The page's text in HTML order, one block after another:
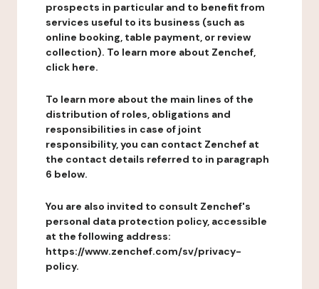
prospects in particular and to benefit from
services useful to its business (such as
online booking, table payment, or review
collection). To learn more about Zenchef,
click here.
To learn more about the main lines of the
distribution of roles, obligations and
responsibilities in case of joint
responsibility, you can contact Zenchef at
the contact details referred to in paragraph
6 below.
You are also invited to consult Zenchef's
personal data protection policy, accessible
at the following address:
https://www.zenchef.com/sv/privacy-
policy.